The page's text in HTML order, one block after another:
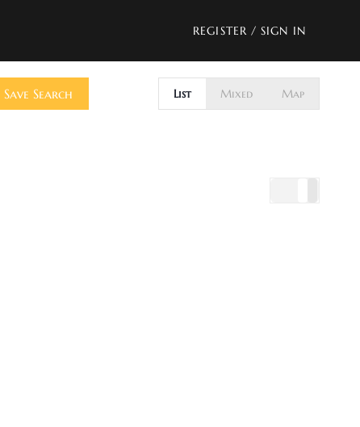
REGISTER / SIGN IN
Save Search List Mixed Map